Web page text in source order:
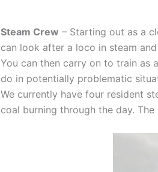
Steam Crew – Starting out as a
can look after a loco in steam
You can then carry on to train as
do in potentially problematic
We currently have four resident
coal burning through the day.